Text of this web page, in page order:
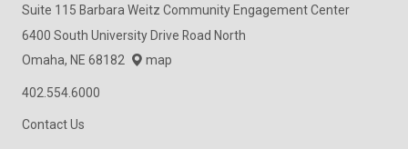
Suite 115 Barbara Weitz Community Engagement Center
6400 South University Drive Road North
Omaha, NE 68182
map
402.554.6000
Contact Us